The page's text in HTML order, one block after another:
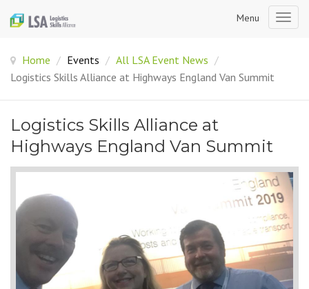
Menu
Home / Events / All LSA Event News /
Logistics Skills Alliance at Highways England Van Summit
Logistics Skills Alliance at
Highways England Van Summit